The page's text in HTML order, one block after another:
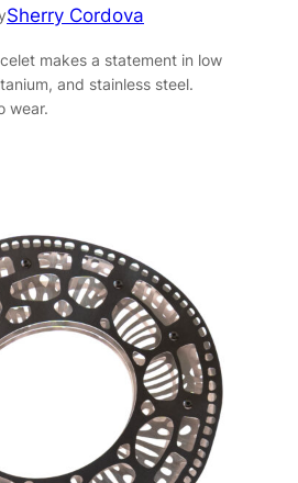
Sherry Cordova
makes a statement in low
and stainless steel.
wear.